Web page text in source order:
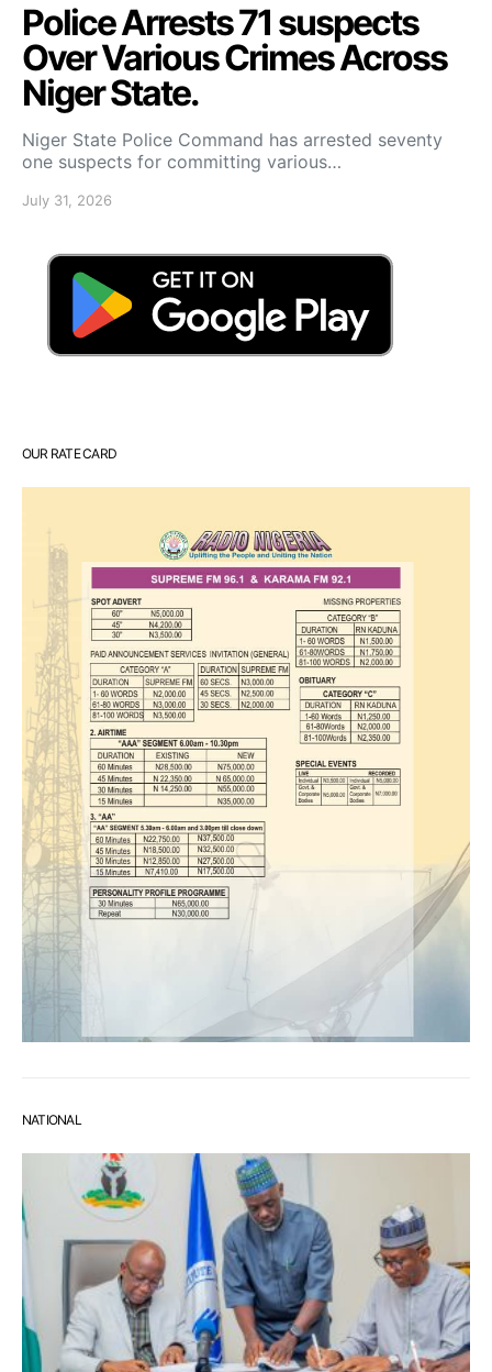
Police Arrests 71 suspects
Over Various Crimes Across
Niger State.
Niger State Police Command has arrested seventy
one suspects for committing various…
July 31, 2026
OUR RATE CARD
NATIONAL